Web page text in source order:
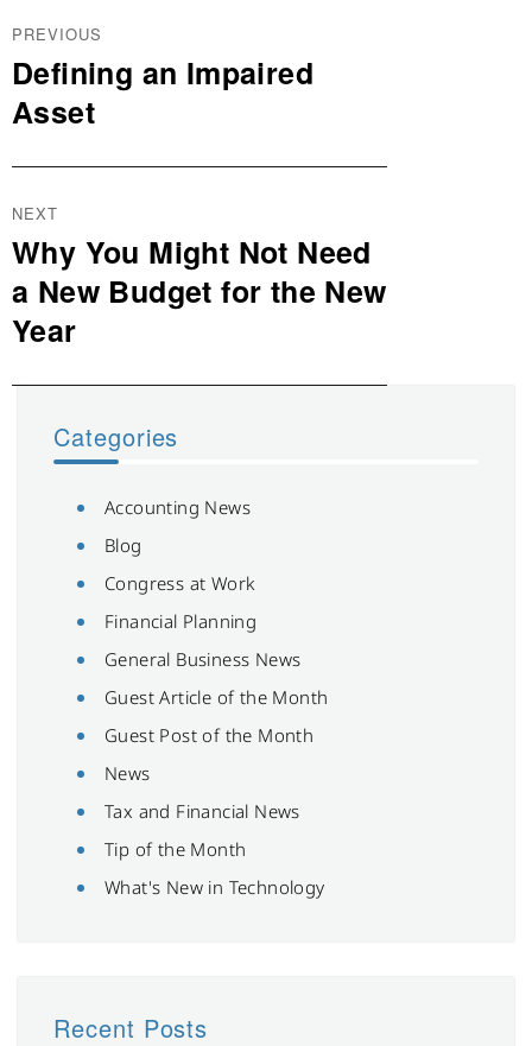
Post
navigation
PREVIOUS
Previous
post:
Defining an Impaired
Asset
NEXT
Next
post:
Why You Might Not Need
a New Budget for the New
Year
Categories
Accounting News
Blog
Congress at Work
Financial Planning
General Business News
Guest Article of the Month
Guest Post of the Month
News
Tax and Financial News
Tip of the Month
What's New in Technology
Recent Posts